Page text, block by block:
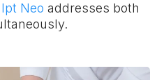
Neo addresses both